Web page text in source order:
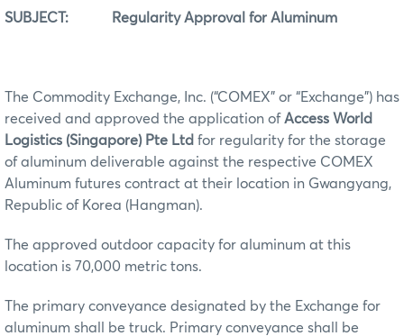
SUBJECT: Regularity Approval for Aluminum
The Commodity Exchange, Inc. (“COMEX” or “Exchange”) has
received and approved the application ofAccess World
Logistics (Singapore) Pte Ltd for regularity for the storage
of aluminum deliverable against the respective COMEX
Aluminum futures contract at their location in Gwangyang,
Republic of Korea (Hangman).
The approved outdoor capacity for aluminum at this
location is 70,000 metric tons.
The primary conveyance designated by the Exchange for
aluminum shall be truck. Primary conveyance shall be